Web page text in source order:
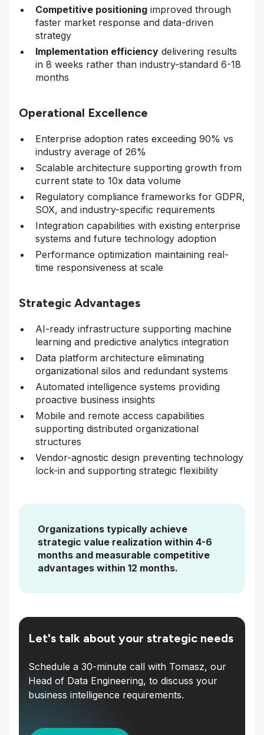
Competitive positioning improved through
faster market response and data-driven
strategy
Implementation efficiency delivering results
in 8 weeks rather than industry-standard 6-18
months
Operational Excellence
Enterprise adoption rates exceeding 90% vs
industry average of 26%
Scalable architecture supporting growth from
current state to 10x data volume
Regulatory compliance frameworks for GDPR,
SOX, and industry-specific requirements
Integration capabilities with existing enterprise
systems and future technology adoption
Performance optimization maintaining real-
time responsiveness at scale
Strategic Advantages
AI-ready infrastructure supporting machine
learning and predictive analytics integration
Data platform architecture eliminating
organizational silos and redundant systems
Automated intelligence systems providing
proactive business insights
Mobile and remote access capabilities
supporting distributed organizational
structures
Vendor-agnostic design preventing technology
lock-in and supporting strategic flexibility
Organizations typically achieve
strategic value realization within 4-6
months and measurable competitive
advantages within 12 months.
Let's talk about your strategic needs
Schedule a 30-minute call with Tomasz, our
Head of Data Engineering, to discuss your
business intelligence requirements.